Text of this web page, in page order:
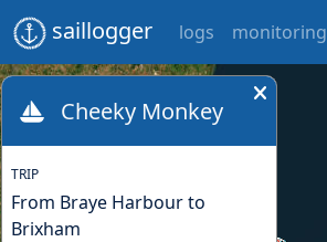
saillogger logs monitoring
Cheeky Monkey
TRIP
From Braye Harbour to
Brixham